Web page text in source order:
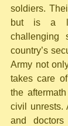
soldiers.
but is a
challenging
country’s
Army not
takes care
the
civil unrests.
and doctors